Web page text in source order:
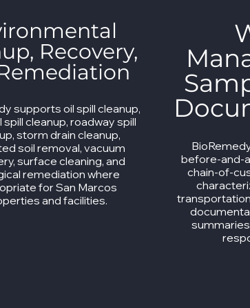
Recovery,
supports oil spill cleanup,
cleanup, roadway spill
storm drain cleanup,
soil removal, vacuum
surface cleaning, and
remediation where
for San Marcos
and facilities.
before-and-
chain-of-